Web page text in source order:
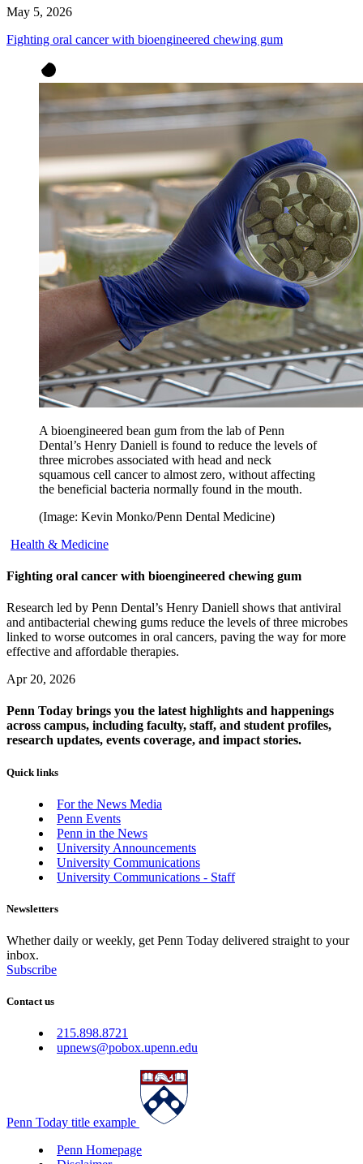
May 5, 2026
Fighting oral cancer with bioengineered chewing gum
A bioengineered bean gum from the lab of Penn
Dental’s Henry Daniell is found to reduce the levels of
three microbes associated with head and neck
squamous cell cancer to almost zero, without affecting
the beneficial bacteria normally found in the mouth.
(Image: Kevin Monko/Penn Dental Medicine)
Health & Medicine
Fighting oral cancer with bioengineered chewing gum
Research led by Penn Dental’s Henry Daniell shows that antiviral
and antibacterial chewing gums reduce the levels of three microbes
linked to worse outcomes in oral cancers, paving the way for more
effective and affordable therapies.
Apr 20, 2026
Penn Today brings you the latest highlights and happenings
across campus, including faculty, staff, and student profiles,
research updates, events coverage, and impact stories.
Quick links
For the News Media
Penn Events
Penn in the News
University Announcements
University Communications
University Communications - Staff
Newsletters
Whether daily or weekly, get Penn Today delivered straight to your
inbox.
Subscribe
Contact us
215.898.8721
upnews@pobox.upenn.edu
Penn Today title example
Penn Homepage